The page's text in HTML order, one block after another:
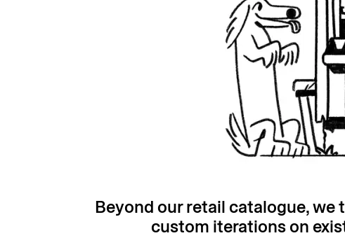
Beyond our retail catalogue, we
custom iterations on